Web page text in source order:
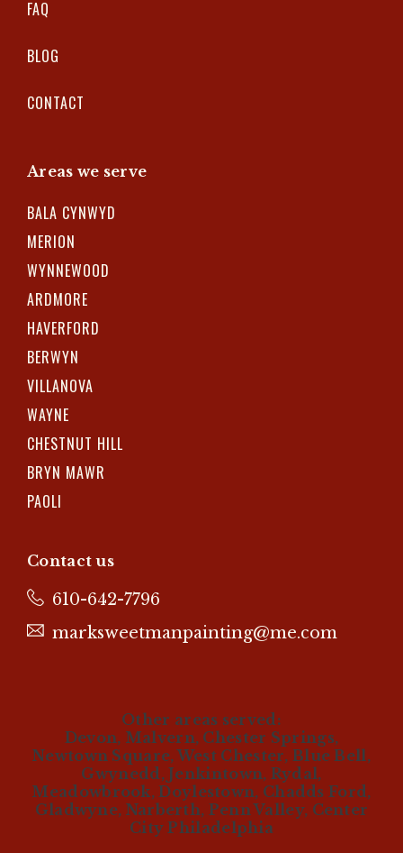
FAQ
BLOG
CONTACT
Areas we serve
BALA CYNWYD
MERION
WYNNEWOOD
ARDMORE
HAVERFORD
BERWYN
VILLANOVA
WAYNE
CHESTNUT HILL
BRYN MAWR
PAOLI
Contact us
610-642-7796
marksweetmanpainting@me.com
Other areas served:
Devon, Malvern, Chester Springs,
Newtown Square, West Chester, Blue Bell,
Gwynedd, Jenkintown, Rydal,
Meadowbrook, Doylestown, Chadds Ford,
Gladwyne, Narberth, Penn Valley, Center
City Philadelphia